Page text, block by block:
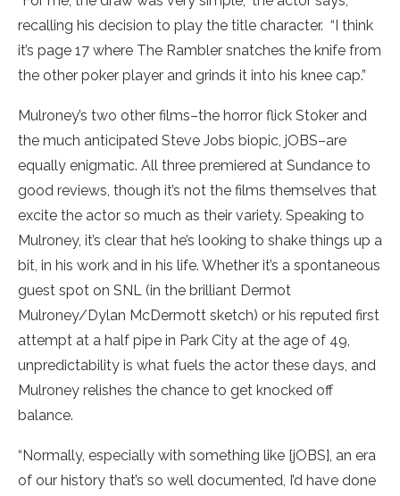
recalling his decision to play the title character. “I think
it’s page 17 where The Rambler snatches the knife from
the other poker player and grinds it into his knee cap.”
Mulroney’s two other films–the horror flick Stoker and
the much anticipated Steve Jobs biopic, jOBS–are
equally enigmatic. All three premiered at Sundance to
good reviews, though it’s not the films themselves that
excite the actor so much as their variety. Speaking to
Mulroney, it’s clear that he’s looking to shake things up a
bit, in his work and in his life. Whether it’s a spontaneous
guest spot on SNL (in the brilliant Dermot
Mulroney/Dylan McDermott sketch) or his reputed first
attempt at a half pipe in Park City at the age of 49,
unpredictability is what fuels the actor these days, and
Mulroney relishes the chance to get knocked off
balance.
“Normally, especially with something like [jOBS], an era
of our history that’s so well documented, I’d have done